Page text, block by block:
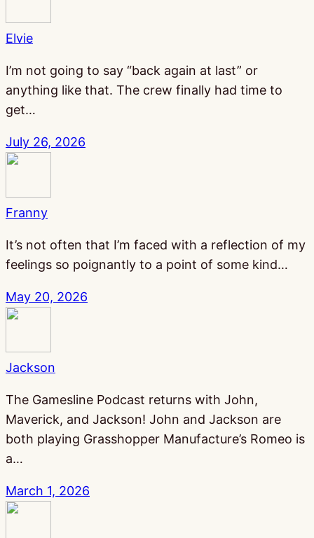
Elvie
I’m not going to say “back again at last” or
anything like that. The crew finally had time to
get…
July 26, 2026
Franny
It’s not often that I’m faced with a reflection of my
feelings so poignantly to a point of some kind…
May 20, 2026
Jackson
The Gamesline Podcast returns with John,
Maverick, and Jackson! John and Jackson are
both playing Grasshopper Manufacture’s Romeo is
a…
March 1, 2026